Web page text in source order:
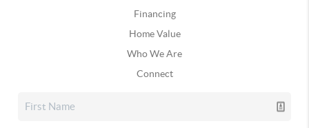
Financing
Home Value
Who We Are
Connect